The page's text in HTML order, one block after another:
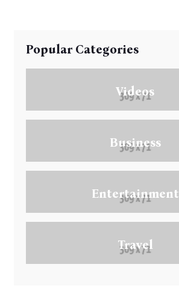
Popular Categories
Videos
Business
Entertainment
Travel